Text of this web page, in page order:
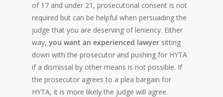
of 17 and under 21, prosecutorial consent is not
required but can be helpful when persuading the
judge that you are deserving of leniency. Either
way, you want an experienced lawyer sitting
down with the prosecutor and pushing for HYTA
if a dismissal by other means is not possible. If
the prosecutor agrees to a plea bargain for
HYTA, it is more likely the judge will agree.